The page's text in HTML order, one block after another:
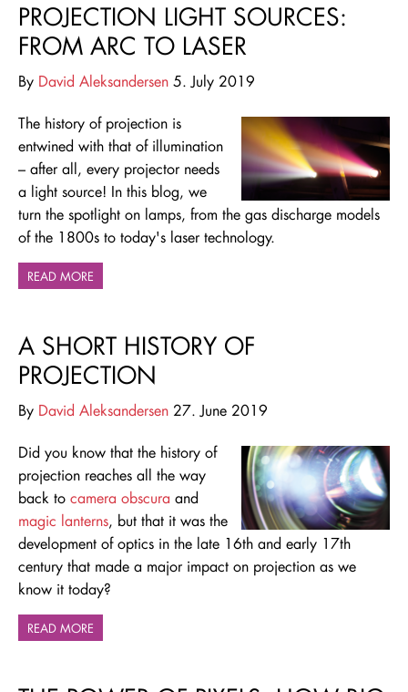
PROJECTION LIGHT SOURCES:
FROM ARC TO LASER
By David Aleksandersen 5. July 2019
The history of projection is
entwined with that of illumination
– after all, every projector needs
a light source! In this blog, we
turn the spotlight on lamps, from the gas discharge models
of the 1800s to today's laser technology.
READ MORE
A SHORT HISTORY OF
PROJECTION
By David Aleksandersen 27. June 2019
Did you know that the history of
projection reaches all the way
back to camera obscura and
magic lanterns, but that it was the
development of optics in the late 16th and early 17th
century that made a major impact on projection as we
know it today?
READ MORE